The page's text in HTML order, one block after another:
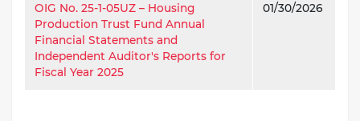
OIG No. 25-1-05UZ – Housing
Production Trust Fund Annual
Financial Statements and
Independent Auditor's Reports for
Fiscal Year 2025
01/30/2026